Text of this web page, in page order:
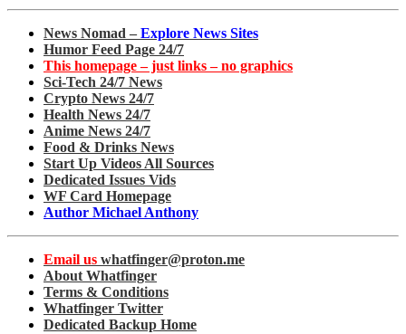
News Nomad – Explore News Sites
Humor Feed Page 24/7
This homepage – just links – no graphics
Sci-Tech 24/7 News
Crypto News 24/7
Health News 24/7
Anime News 24/7
Food & Drinks News
Start Up Videos All Sources
Dedicated Issues Vids
WF Card Homepage
Author Michael Anthony
Email us whatfinger@proton.me
About Whatfinger
Terms & Conditions
Whatfinger Twitter
Dedicated Backup Home